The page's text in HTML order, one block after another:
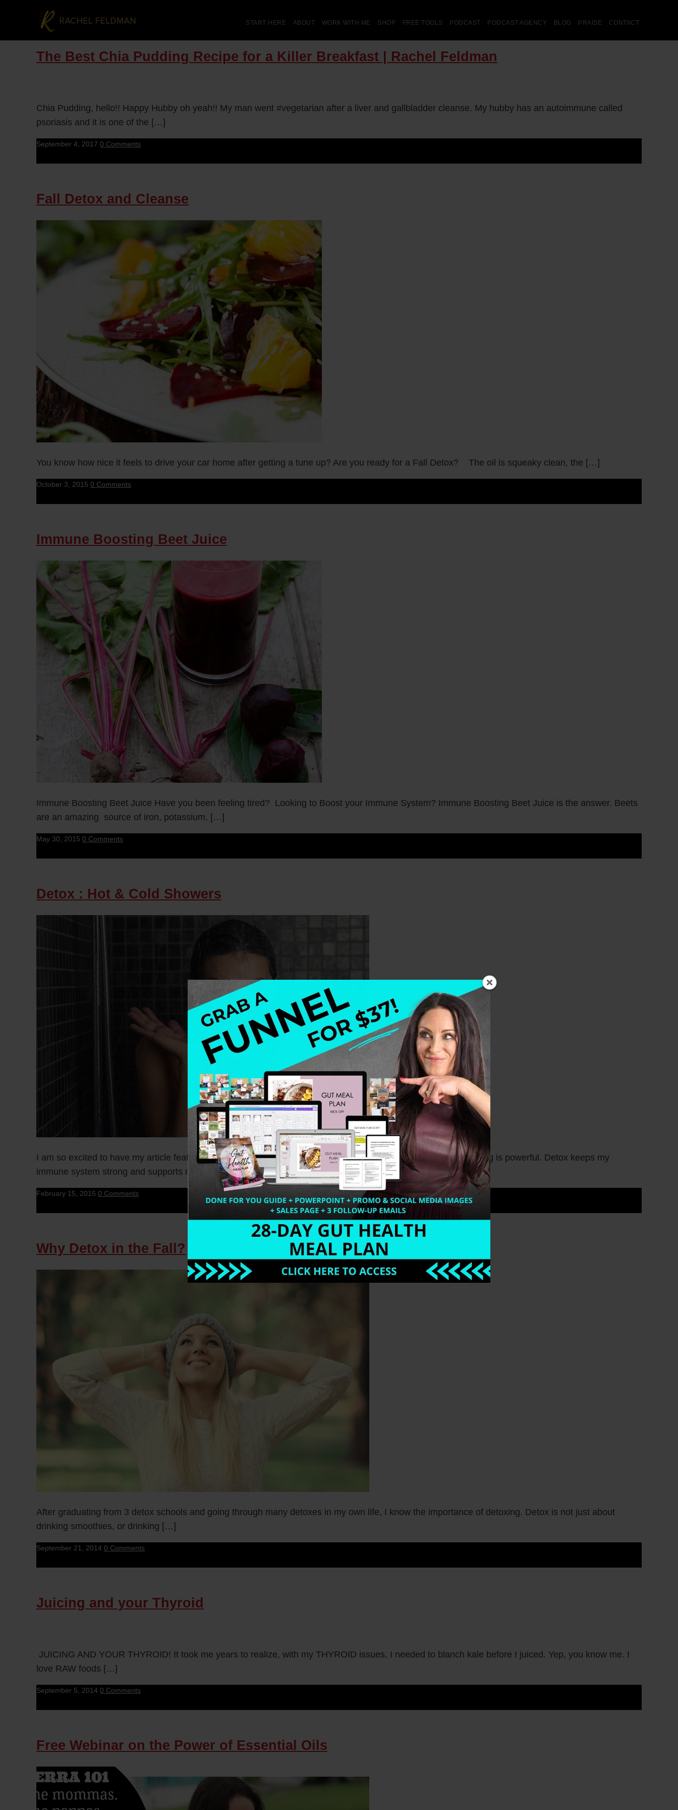
START HERE ABOUT WORK WITH ME SHOP FREE TOOLS PODCAST PODCAST AGENCY BLOG PRAISE CONTACT
The Best Chia Pudding Recipe for a Killer Breakfast | Rachel Feldman
Chia Pudding, hello!! Happy Hubby oh yeah!! My man went #vegetarian after a liver and gallbladder cleanse. My hubby has an autoimmune called
psoriasis and it is one of the […]
September 4, 2017 0 Comments
Fall Detox and Cleanse
You know how nice it feels to drive your car home after getting a tune up? Are you ready for a Fall Detox? The oil is squeaky clean, the […]
October 3, 2015 0 Comments
Immune Boosting Beet Juice
Immune Boosting Beet Juice Have you been feeling tired? Looking to Boost your Immune System? Immune Boosting Beet Juice is the answer. Beets
are an amazing source of iron, potassium, […]
May 30, 2015 0 Comments
Detox : Hot & Cold Showers
I am so excited to have my article featured on the Fitlife.tv website with Drew Canole. Detoxification and cleansing is powerful. Detox keeps my
immune system strong and supports my […]
February 15, 2015 0 Comments
Why Detox in the Fall?
After graduating from 3 detox schools and going through many detoxes in my own life, I know the importance of detoxing. Detox is not just about
drinking smoothies, or drinking […]
September 21, 2014 0 Comments
Juicing and your Thyroid
JUICING AND YOUR THYROID! It took me years to realize, with my THYROID issues, I needed to blanch kale before I juiced. Yep, you know me. I
love RAW foods […]
September 5, 2014 0 Comments
Free Webinar on the Power of Essential Oils